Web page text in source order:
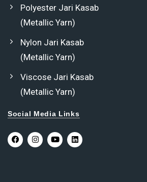
Polyester Jari Kasab
(Metallic Yarn)
Nylon Jari Kasab
(Metallic Yarn)
Viscose Jari Kasab
(Metallic Yarn)
Social Media Links